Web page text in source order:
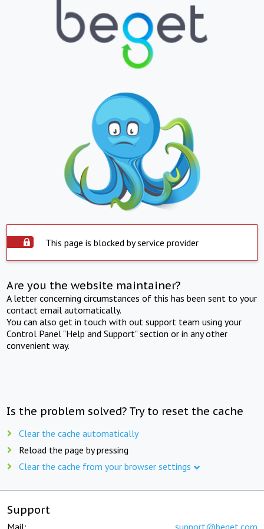
This page is blocked by service provider
Are you the website maintainer?
A letter concerning circumstances of this has been sent to your
contact email automatically.
You can also get in touch with out support team using your
Control Panel "Help and Support" section or in any other
convenient way.
Is the problem solved? Try to reset the cache
Clear the cache automatically
Reload the page by pressing
Clear the cache from your browser settings
Support
Mail: support@beget.com